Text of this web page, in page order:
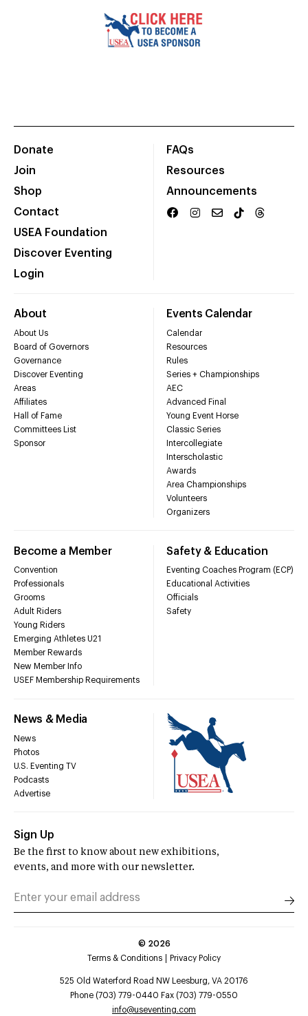
Donate
Join
Shop
Contact
USEA Foundation
Discover Eventing
Login
FAQs
Resources
Announcements
About
About Us
Board of Governors
Governance
Discover Eventing
Areas
Affiliates
Hall of Fame
Committees List
Sponsor
Events Calendar
Calendar
Resources
Rules
Series + Championships
AEC
Advanced Final
Young Event Horse
Classic Series
Intercollegiate
Interscholastic
Awards
Area Championships
Volunteers
Organizers
Become a Member
Convention
Professionals
Grooms
Adult Riders
Young Riders
Emerging Athletes U21
Member Rewards
New Member Info
USEF Membership Requirements
Safety & Education
Eventing Coaches Program (ECP)
Educational Activities
Officials
Safety
News & Media
News
Photos
U.S. Eventing TV
Podcasts
Advertise
Sign Up
Be the first to know about new exhibitions,
events, and more with our newsletter.
© 2026
Terms & Conditions
Privacy Policy
525 Old Waterford Road NW Leesburg, VA 20176
Phone (703) 779-0440 Fax (703) 779-0550
info@useventing.com